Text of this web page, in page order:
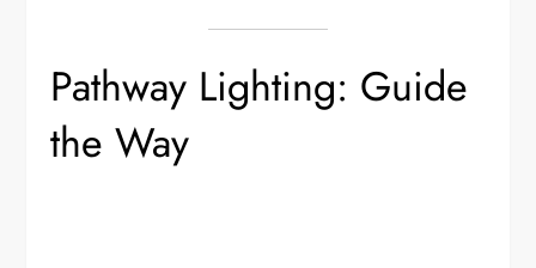
Pathway Lighting: Guide
the Way